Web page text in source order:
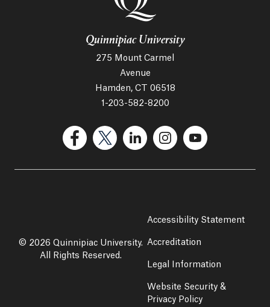
Quinnipiac University
275 Mount Carmel
Avenue
Hamden, CT 06518
1-203-582-8200
(Facebook, opens in a new tab)
(Twitter, opens in a new tab)
(LinkedIn, opens in a new
(Instagram, opens
© 2026 Quinnipiac University.
All Rights Reserved.
Accessibility Statement
Accreditation
Legal Information
Website Security &
Privacy Policy